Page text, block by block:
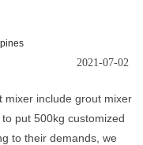
2021-07-02
mixer include grout mixer
put 500kg customized
to their demands, we